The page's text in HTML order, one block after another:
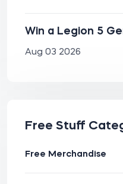
Win a Legion 5
Aug 03 2026
Free Stuff
Free Merchandise